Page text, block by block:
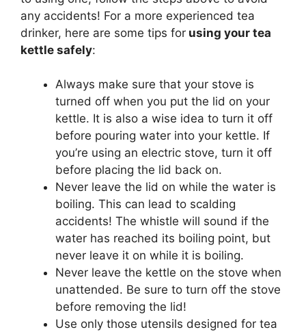
any accidents! For a more experienced tea
drinker, here are some tips for using your tea
kettle safely:
Always make sure that your stove is
turned off when you put the lid on your
kettle. It is also a wise idea to turn it off
before pouring water into your kettle. If
you’re using an electric stove, turn it off
before placing the lid back on.
Never leave the lid on while the water is
boiling. This can lead to scalding
accidents! The whistle will sound if the
water has reached its boiling point, but
never leave it on while it is boiling.
Never leave the kettle on the stove when
unattended. Be sure to turn off the stove
before removing the lid!
Use only those utensils designed for tea